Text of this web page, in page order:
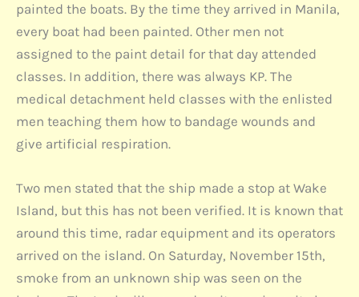
painted the boats. By the time they arrived in Manila,
every boat had been painted. Other men not
assigned to the paint detail for that day attended
classes. In addition, there was always KP. The
medical detachment held classes with the enlisted
men teaching them how to bandage wounds and
give artificial respiration.
Two men stated that the ship made a stop at Wake
Island, but this has not been verified. It is known that
around this time, radar equipment and its operators
arrived on the island. On Saturday, November 15th,
smoke from an unknown ship was seen on the